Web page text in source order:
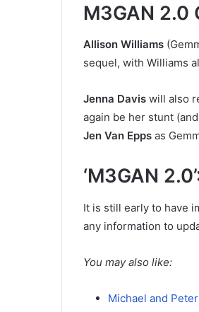
M3GAN 2.0
Allison Williams
sequel, with Williams
Jenna Davis will also
again be her stunt
Jen Van Epps as
‘M3GAN
It is still early to have
any information to
You may also like:
Michael and